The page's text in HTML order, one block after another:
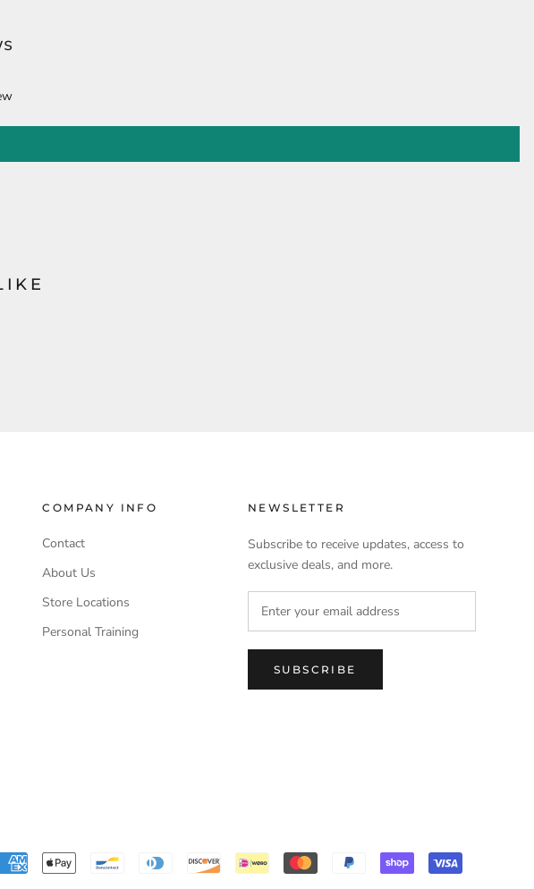
COMPANY INFO
Contact
About Us
Store Locations
Personal Training
NEWSLETTER
Subscribe to receive updates, access to
exclusive deals, and more.
SUBSCRIBE